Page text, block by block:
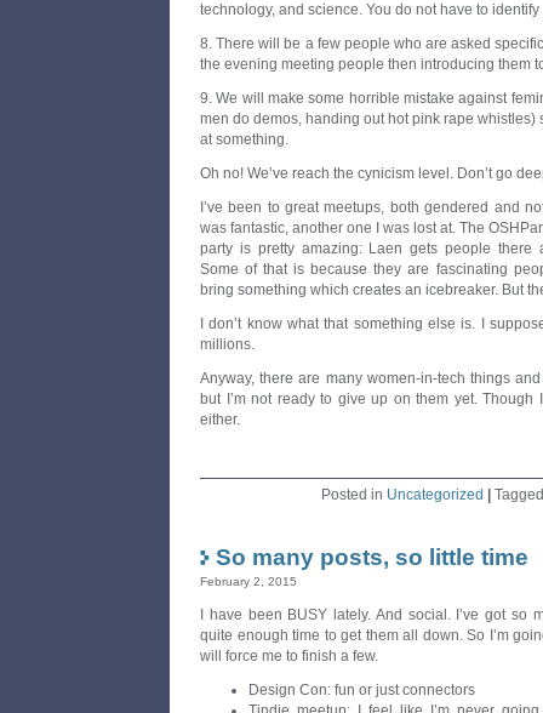
technology, and science. You do not have to
8. There will be a few people who are asked
the evening meeting people then introducing them
9. We will make some horrible mistake against
men do demos, handing out hot pink rape whistles)
at something.
Oh no! We’ve reach the cynicism level. Don’t go
I’ve been to great meetups, both gendered and
was fantastic, another one I was lost at. The
party is pretty amazing: Laen gets people there
Some of that is because they are fascinating
bring something which creates an icebreaker. But
I don’t know what that something else is. I
millions.
Anyway, there are many women-in-tech things
but I’m not ready to give up on them yet. Though
either.
Posted in Uncategorized
So many posts, so little time
February 2, 2015
I have been BUSY lately. And social. I’ve got so
quite enough time to get them all down. So I’m
will force me to finish a few.
Design Con: fun or just connectors